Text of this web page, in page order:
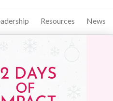
Resources News
A Step-by-Step